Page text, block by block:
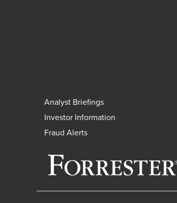
Analyst Briefings
Investor Information
Fraud Alerts